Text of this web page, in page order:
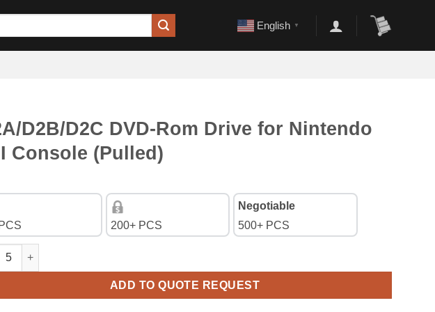
English ▼
D2B/D2C DVD-Rom Drive for Nintendo
Console (Pulled)
200+ PCS
Negotiable
500+ PCS
D2B/D2C DVD-Rom Drive for Nintendo WII Console (Pulled) quantity
ADD TO QUOTE REQUEST